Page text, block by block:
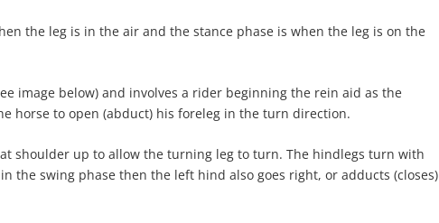
the leg is in the air and the stance phase is when the leg is on the
image below) and involves a rider beginning the rein aid as the
horse to open (abduct) his foreleg in the turn direction.
shoulder up to allow the turning leg to turn. The hindlegs turn with
the swing phase then the left hind also goes right, or adducts (closes)